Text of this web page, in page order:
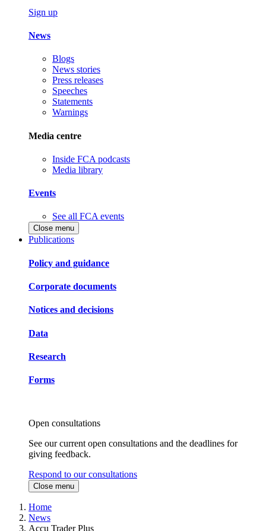
Sign up
News
Blogs
News stories
Press releases
Speeches
Statements
Warnings
Media centre
Inside FCA podcasts
Media library
Events
See all FCA events
Close menu
Publications
Policy and guidance
Corporate documents
Notices and decisions
Data
Research
Forms
Open consultations
See our current open consultations and the deadlines for
giving feedback.
Respond to our consultations
Close menu
Home
News
Accu Trader Plus